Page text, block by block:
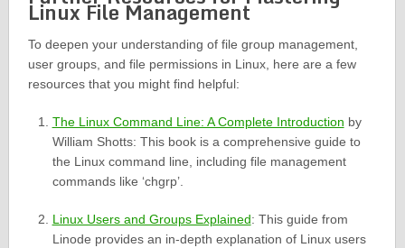
Linux File Management
To deepen your understanding of file group management,
user groups, and file permissions in Linux, here are a few
resources that you might find helpful:
The Linux Command Line: A Complete Introduction by
William Shotts: This book is a comprehensive guide to
the Linux command line, including file management
commands like ‘chgrp’.
Linux Users and Groups Explained: This guide from
Linode provides an in-depth explanation of Linux users